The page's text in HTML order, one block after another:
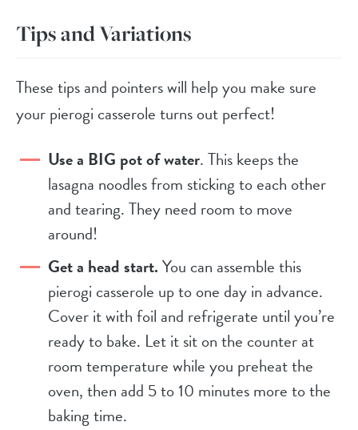
Tips and Variations
These tips and pointers will help you make sure
your pierogi casserole turns out perfect!
Use a BIG pot of water. This keeps the
lasagna noodles from sticking to each other
and tearing. They need room to move
around!
Get a head start.You can assemble this
pierogi casserole up to one day in advance.
Cover it with foil and refrigerate until you’re
ready to bake. Let it sit on the counter at
room temperature while you preheat the
oven, then add 5 to 10 minutes more to the
baking time.